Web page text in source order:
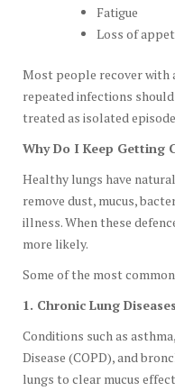
Fatigue
Loss of
Most people recover with
repeated infections
treated as isolated
Why Do I Keep Getting
Healthy lungs have
remove dust, mucus,
illness. When these
more likely.
Some of the most
1. Chronic Lung Diseases
Conditions such as
Disease (COPD), and
lungs to clear mucus